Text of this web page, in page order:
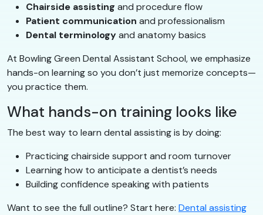
Chairside assisting and procedure flow
Patient communication and professionalism
Dental terminologyand anatomy basics
At Bowling Green Dental Assistant School, we emphasize
hands-on learning so you don’t just memorize concepts—
you practice them.
What hands-on training looks like
The best way to learn dental assisting is by doing:
Practicing chairside support and room turnover
Learning how to anticipate a dentist’s needs
Building confidence speaking with patients
Want to see the full outline? Start here: Dental assisting